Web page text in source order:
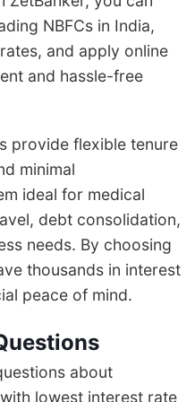
NBFCs in India,
and apply online
and hassle-free
provide flexible tenure
minimal
ideal for medical
debt consolidation,
needs. By choosing
thousands in interest
peace of mind.
about
lowest interest rate